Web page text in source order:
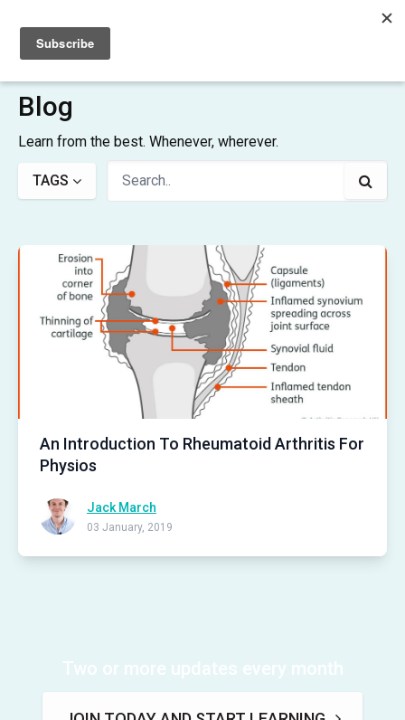
Blog
Learn from the best. Whenever, wherever.
TAGS
An Introduction To Rheumatoid Arthritis For
Physios
Jack March
03 January, 2019
Two or more updates every month